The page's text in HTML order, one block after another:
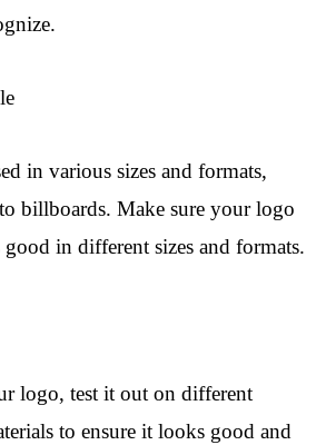
in various sizes and formats,
billboards. Make sure your logo
in different sizes and formats.
logo, test it out on different
to ensure it looks good and